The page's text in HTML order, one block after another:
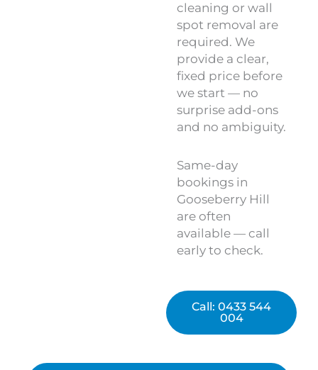
cleaning or wall
spot removal are
required. We
provide a clear,
fixed price before
we start — no
surprise add-ons
and no ambiguity.
Same-day
bookings in
Gooseberry Hill
are often
available — call
early to check.
Call: 0433 544
004